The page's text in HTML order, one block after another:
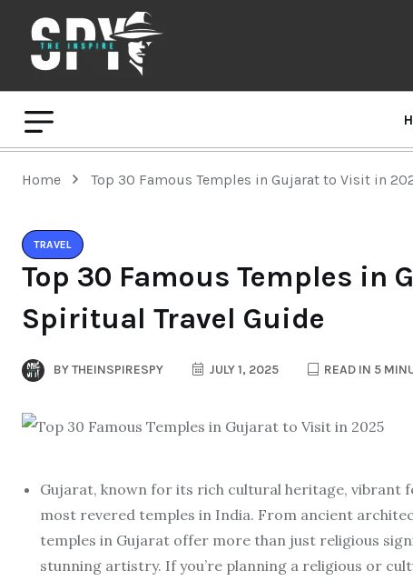
Home Top 30 Famous Temples in Gujarat to Visit in
TRAVEL
Top 30 Famous Temples in
Spiritual Travel Guide
BYTHEINSPIRESPY JULY 1, 2025 READ IN 5
Gujarat, known for its rich cultural heritage, vibrant
most revered temples in India. From ancient
temples in Gujarat offer more than just religious
stunning artistry. If you’re planning a religious or